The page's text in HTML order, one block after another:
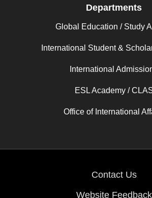
Departments
Global Education / Study
International Student &
International
ESL Academy /
Office of International
Contact Us
Website Feedback